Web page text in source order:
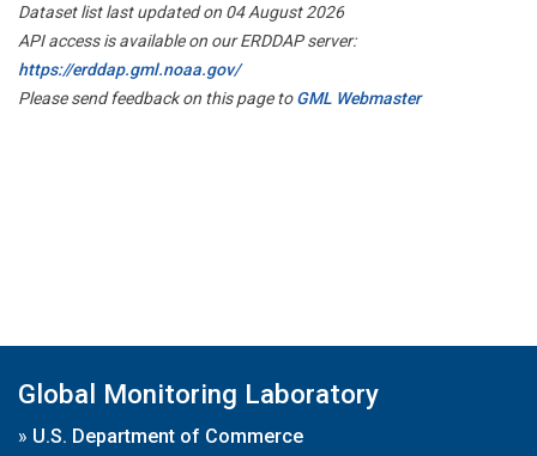
Dataset list last updated on 04 August 2026
API access is available on our ERDDAP server:
https://erddap.gml.noaa.gov/
Please send feedback on this page toGML Webmaster
Global Monitoring Laboratory
» U.S. Department of Commerce